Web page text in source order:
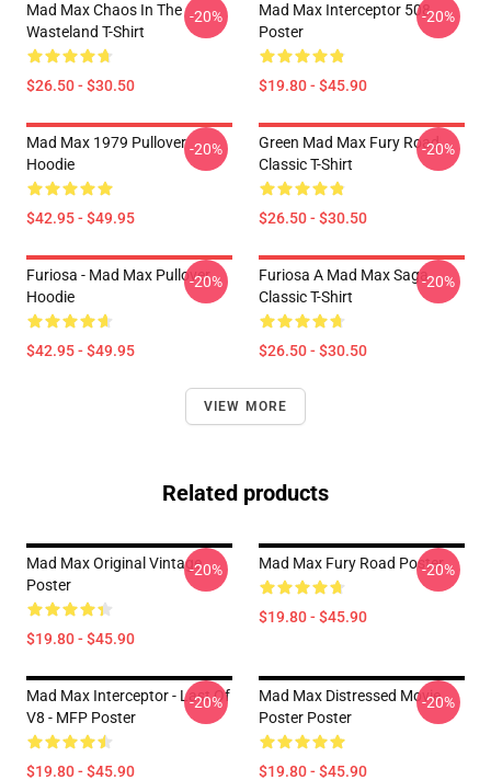
Mad Max Chaos In The
Wasteland T-Shirt
$26.50 - $30.50
-20%
Mad Max Interceptor 508
Poster
$19.80 - $45.90
-20%
Mad Max 1979 Pullover
Hoodie
$42.95 - $49.95
-20%
Green Mad Max Fury Road
Classic T-Shirt
$26.50 - $30.50
-20%
Furiosa - Mad Max Pullover
Hoodie
$42.95 - $49.95
-20%
Furiosa A Mad Max Saga
Classic T-Shirt
$26.50 - $30.50
-20%
VIEW MORE
Related products
Mad Max Original Vintage
Poster
$19.80 - $45.90
-20% Mad Max Fury Road Poster
$19.80 - $45.90
-20%
Mad Max Interceptor - Last Of
V8 - MFP Poster
$19.80 - $45.90
-20%
Mad Max Distressed Movie
Poster Poster
$19.80 - $45.90
-20%